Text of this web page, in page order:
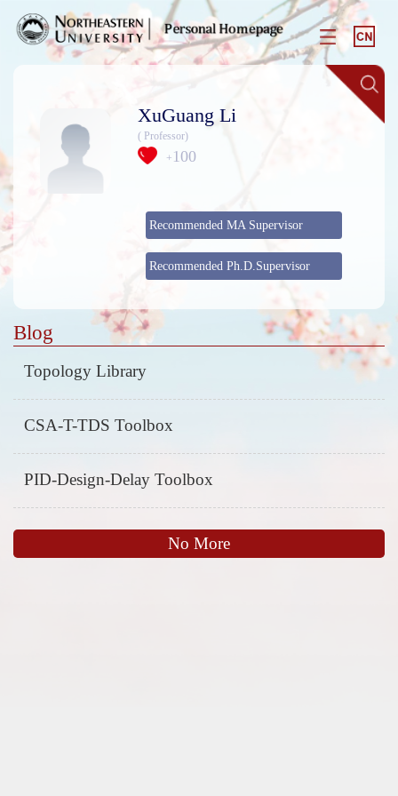
XuGuang Li
( Professor)
+ 100
Recommended MA Supervisor
Recommended Ph.D.Supervisor
Blog
Topology Library
CSA-T-TDS Toolbox
PID-Design-Delay Toolbox
No More